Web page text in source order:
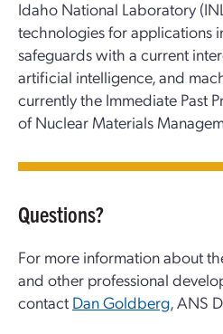
Idaho National Laboratory
technologies for applications
safeguards with a current
artificial intelligence, and
currently the Immediate Past
of Nuclear Materials
Questions?
For more information about
and other professional
contact Dan Goldberg, ANS